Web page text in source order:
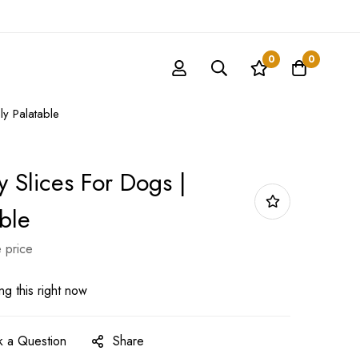
0 0
Palatable
Slices For Dogs |
price
this right now
a Question Share